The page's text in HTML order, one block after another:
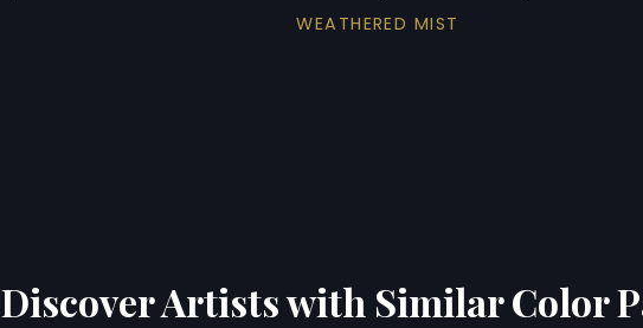
WEATHERED MIST
Discover Artists with Similar Color